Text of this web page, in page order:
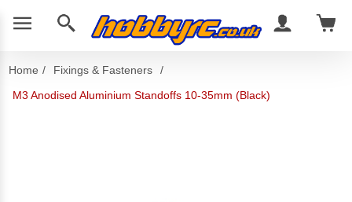
Home / Fixings & Fasteners
/
M3 Anodised Aluminium Standoffs 10-35mm (Black)